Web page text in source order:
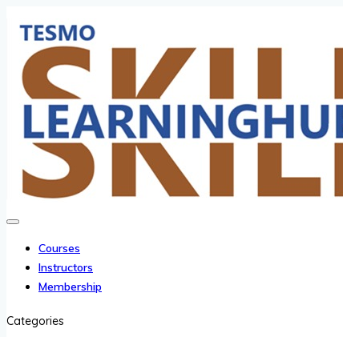
Courses
Instructors
Membership
Categories